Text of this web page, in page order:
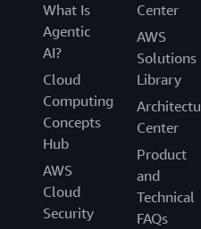
What Is
Agentic
AI?
Cloud
Computing
Concepts
Hub
AWS
Cloud
Security
Center
AWS
Solutions
Library
Center
Product
and
Technical
FAQs